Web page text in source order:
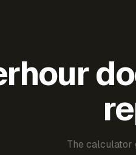
The calculator